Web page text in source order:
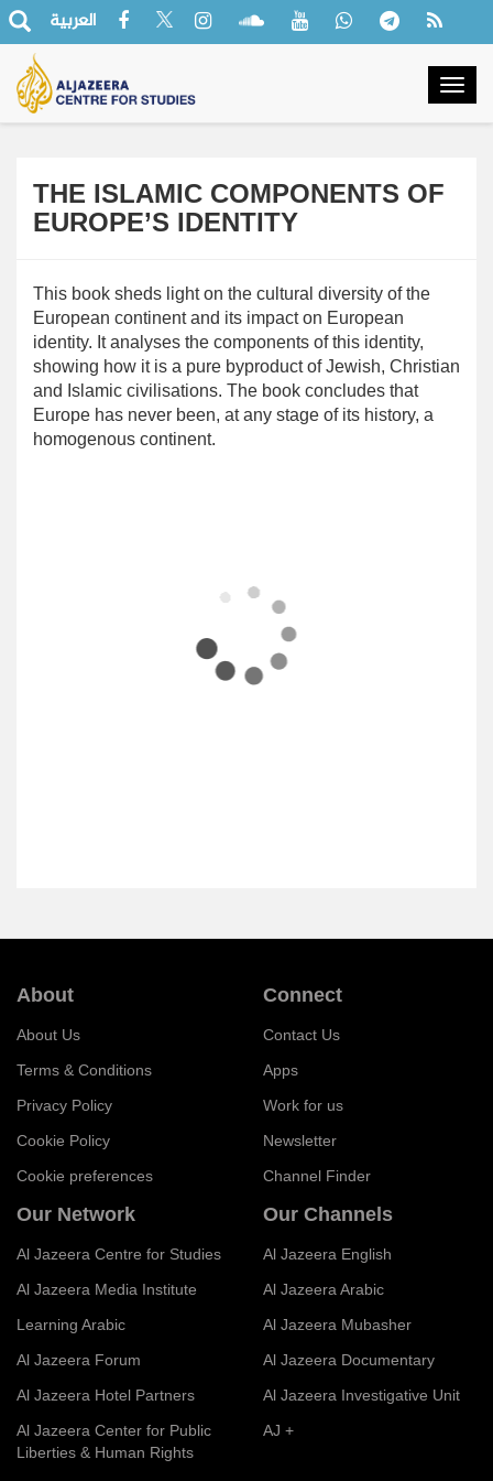
العربية
THE ISLAMIC COMPONENTS OF
EUROPE’S IDENTITY
This book sheds light on the cultural diversity of the
European continent and its impact on European
identity. It analyses the components of this identity,
showing how it is a pure byproduct of Jewish, Christian
and Islamic civilisations. The book concludes that
Europe has never been, at any stage of its history, a
homogenous continent.
About
About Us
Terms & Conditions
Privacy Policy
Cookie Policy
Cookie preferences
Connect
Contact Us
Apps
Work for us
Newsletter
Channel Finder
Our Network
Al Jazeera Centre for Studies
Al Jazeera Media Institute
Learning Arabic
Al Jazeera Forum
Al Jazeera Hotel Partners
Al Jazeera Center for Public
Liberties & Human Rights
Our Channels
Al Jazeera English
Al Jazeera Arabic
Al Jazeera Mubasher
Al Jazeera Documentary
Al Jazeera Investigative Unit
AJ +